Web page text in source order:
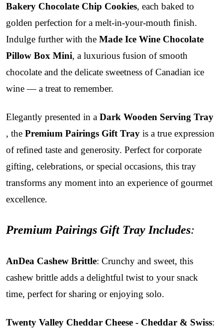
Bakery Chocolate Chip Cookies, each baked to
golden perfection for a melt-in-your-mouth finish.
Indulge further with the Made Ice Wine Chocolate
Pillow Box Mini, a luxurious fusion of smooth
chocolate and the delicate sweetness of Canadian ice
wine — a treat to remember.
Elegantly presented in a Dark Wooden Serving Tray
, the Premium Pairings Gift Tray is a true expression
of refined taste and generosity. Perfect for corporate
gifting, celebrations, or special occasions, this tray
transforms any moment into an experience of gourmet
excellence.
Premium Pairings Gift Tray Includes:
AnDea Cashew Brittle: Crunchy and sweet, this
cashew brittle adds a delightful twist to your snack
time, perfect for sharing or enjoying solo.
Twenty Valley Cheddar Cheese - Cheddar & Swiss: